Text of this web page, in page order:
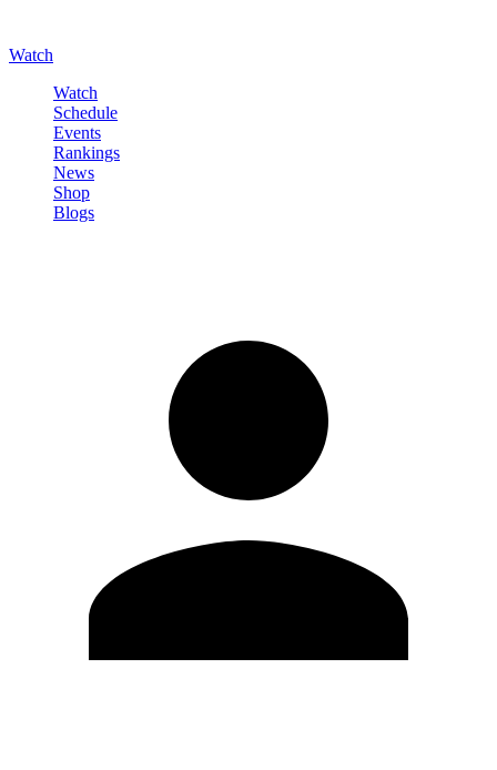
Watch
Watch
Schedule
Events
Rankings
News
Shop
Blogs